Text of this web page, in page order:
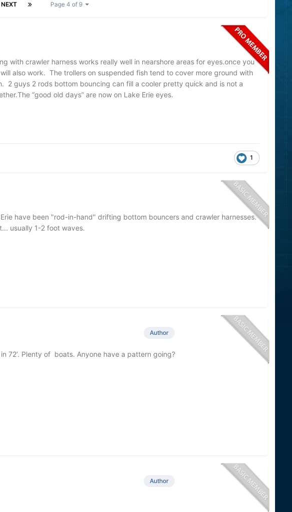
NEXT Page 4 of 9
with crawler harness works really well in nearshore areas for eyes.once you
also work. The trollers on suspended fish tend to cover more ground with
2 guys 2 rods bottom bouncing can fill a cooler pretty quick and is not a
“good old days” are now on Lake Erie eyes.
1
have been "rod-in-hand" drifting bottom bouncers and crawler harnesses.
usually 1-2 foot waves.
Author
72’. Plenty of boats. Anyone have a pattern going?
Author